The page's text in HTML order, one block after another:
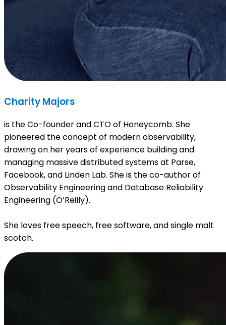
Charity Majors
is the Co-founder and CTO of Honeycomb. She
pioneered the concept of modern observability,
drawing on her years of experience building and
managing massive distributed systems at Parse,
Facebook, and Linden Lab. She is the co-author of
Observability Engineering and Database Reliability
Engineering (O’Reilly).
She loves free speech, free software, and single malt
scotch.